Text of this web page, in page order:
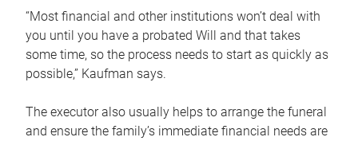
“Most financial and other institutions won’t deal with
you until you have a probated Will and that takes
some time, so the process needs to start as quickly as
possible,” Kaufman says.
The executor also usually helps to arrange the funeral
and ensure the family’s immediate financial needs are